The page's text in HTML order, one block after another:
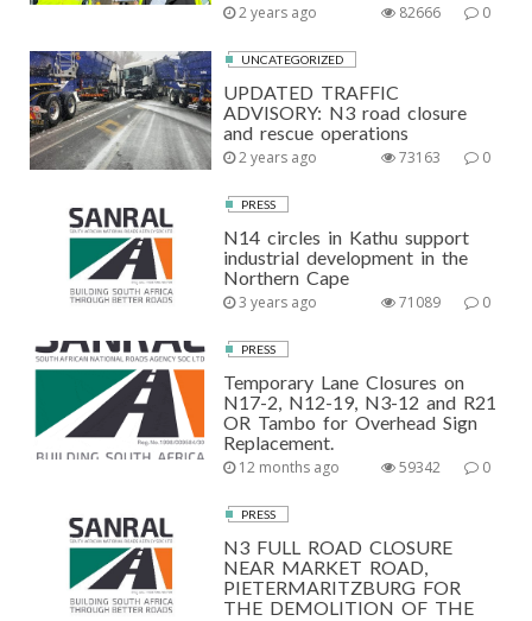
2 years ago 0
82666
UNCATEGORIZED
UPDATED TRAFFIC
ADVISORY: N3 road closure
and rescue operations
2 years ago 0
73163
PRESS
N14 circles in Kathu support
industrial development in the
Northern Cape
3 years ago 0
71089
PRESS
Temporary Lane Closures on
N17-2, N12-19, N3-12 and R21
OR Tambo for Overhead Sign
Replacement.
12 months ago 0
59342
PRESS
N3 FULL ROAD CLOSURE
NEAR MARKET ROAD,
PIETERMARITZBURG FOR
THE DEMOLITION OF THE